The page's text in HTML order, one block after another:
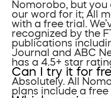
Nomorobo, but you
our word for it; All
with a free trial.
recognized by the
publications
Journal and ABC
has a 4.5+ star
Can I try it for
Absolutely. All
plans include a free